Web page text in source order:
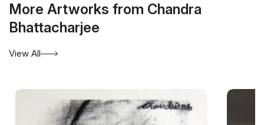
More Artworks from Chandra
Bhattacharjee
View All